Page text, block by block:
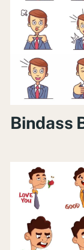
Bindass